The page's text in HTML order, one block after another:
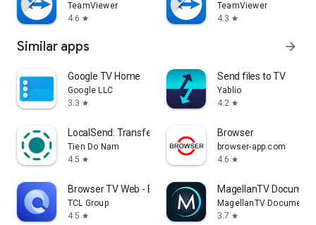
TeamViewer
4.6 star
TeamViewer
4.3 star
Similar apps arrow_forward
Google TV Home
Google LLC
3.3 star
Send files to TV
Yablio
4.2 star
LocalSend: Transfer Files
Tien Do Nam
4.5 star
Browser
browser-app.com
4.6 star
Browser TV Web - BrowseHere
TCL Group
4.5 star
MagellanTV
MagellanTV
3.7 star